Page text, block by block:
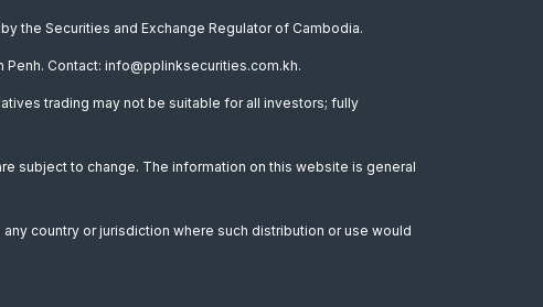
the Securities and Exchange Regulator of Cambodia.
Penh. Contact: info@pplinksecurities.com.kh.
trading may not be suitable for all investors; fully
subject to change. The information on this website is general
country or jurisdiction where such distribution or use would